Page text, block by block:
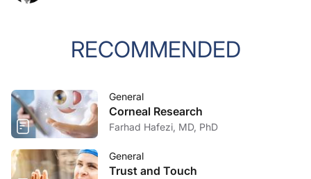
RECOMMENDED
General
Corneal Research
Farhad Hafezi, MD, PhD
General
Trust and Touch